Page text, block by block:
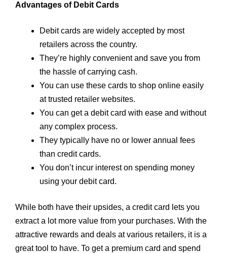
Advantages of Debit Cards
Debit cards are widely accepted by most
retailers across the country.
They’re highly convenient and save you from
the hassle of carrying cash.
You can use these cards to shop online easily
at trusted retailer websites.
You can get a debit card with ease and without
any complex process.
They typically have no or lower annual fees
than credit cards.
You don’t incur interest on spending money
using your debit card.
While both have their upsides, a credit card lets you
extract a lot more value from your purchases. With the
attractive rewards and deals at various retailers, it is a
great tool to have. To get a premium card and spend